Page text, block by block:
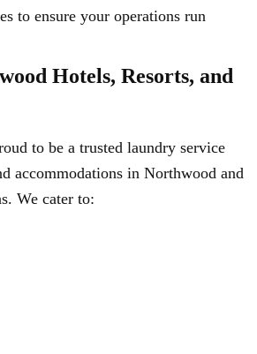
to ensure your operations run
Hotels, Resorts, and
to be a trusted laundry service
accommodations in Northwood and
We cater to: